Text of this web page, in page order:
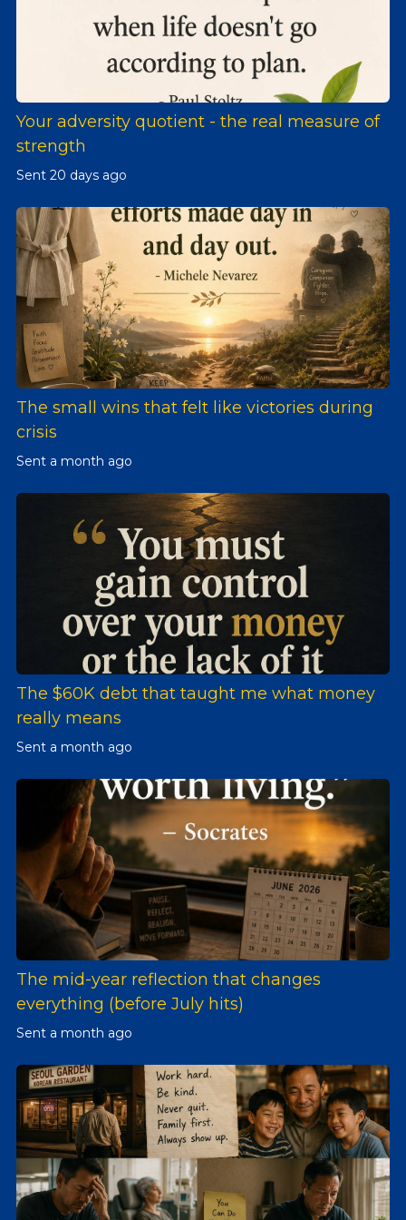
Your adversity quotient - the real measure of
strength
Sent 20 days ago
The small wins that felt like victories during
crisis
Sent a month ago
The $60K debt that taught me what money
really means
Sent a month ago
The mid-year reflection that changes
everything (before July hits)
Sent a month ago